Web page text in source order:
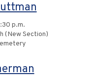
p.m.
(New Section)